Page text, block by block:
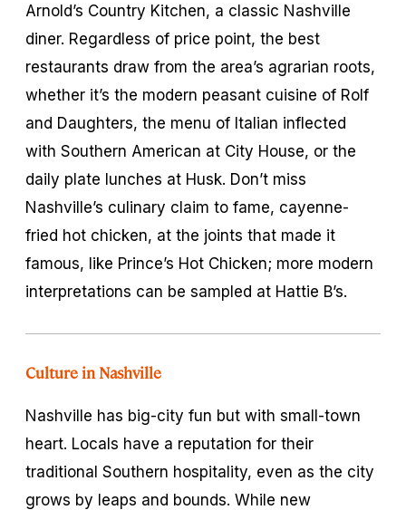
Arnold’s Country Kitchen, a classic Nashville
diner. Regardless of price point, the best
restaurants draw from the area’s agrarian roots,
whether it’s the modern peasant cuisine of Rolf
and Daughters, the menu of Italian inflected
with Southern American at City House, or the
daily plate lunches at Husk. Don’t miss
Nashville’s culinary claim to fame, cayenne-
fried hot chicken, at the joints that made it
famous, like Prince’s Hot Chicken; more modern
interpretations can be sampled at Hattie B’s.
Culture in Nashville
Nashville has big-city fun but with small-town
heart. Locals have a reputation for their
traditional Southern hospitality, even as the city
grows by leaps and bounds. While new